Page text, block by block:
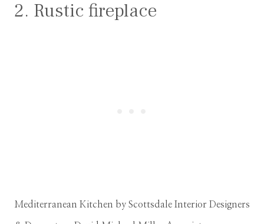
2. Rustic fireplace
Mediterranean Kitchen by Scottsdale Interior Designers